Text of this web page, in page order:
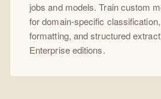
jobs and models. Train custom
for domain-specific
formatting, and structured
Enterprise editions.